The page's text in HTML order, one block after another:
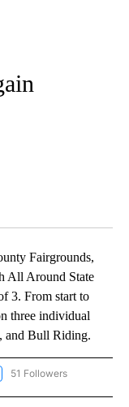
NOTIFICATIONS ABOUT
Fairgrounds,
All Around State
3. From start to
three individual
and Bull Riding.
"NEWS" TO RECEIVE
51 Followers